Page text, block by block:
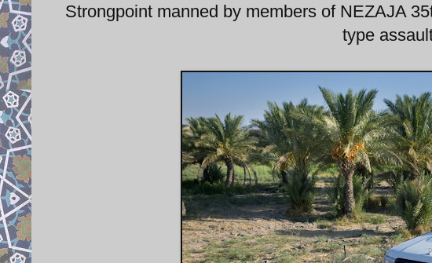
Strongpoint manned by members of NEZAJA
type